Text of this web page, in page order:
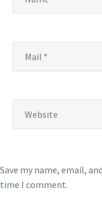
Save my name, email,
time I comment.